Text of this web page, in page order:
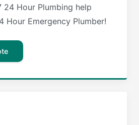
24 Hour Plumbing help
Hour Emergency Plumber!